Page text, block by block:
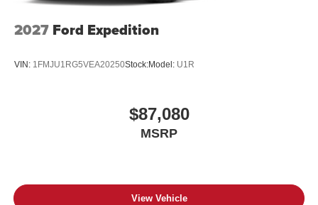
2027 Ford Expedition
VIN: 1FMJU1RG5VEA20250Stock:Model: U1R
$87,080
MSRP
View Vehicle